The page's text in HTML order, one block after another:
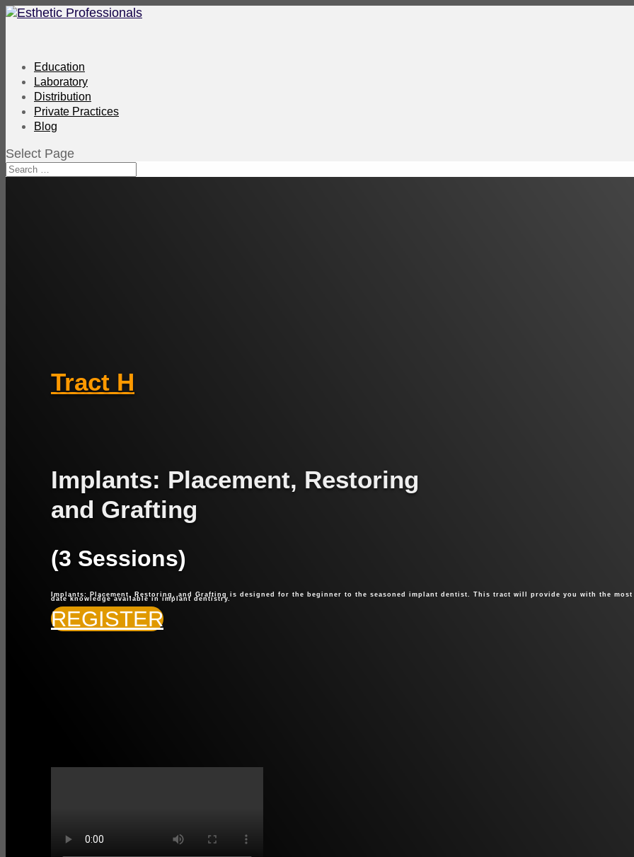
Education
Laboratory
Distribution
Private Practices
Blog
Select Page
Tract H
Implants: Placement, Restoring
and Grafting
(3 Sessions)
Implants: Placement, Restoring, and Grafting is designed for the beginner to the seasoned implant dentist. This tract will provide you with the
date knowledge available in implant dentistry.
REGISTER